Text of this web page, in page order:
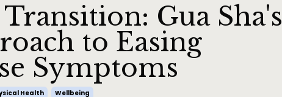
Gua Sha's
to Easing
Symptoms
Health Wellbeing